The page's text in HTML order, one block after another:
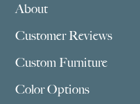
About
Customer Reviews
Custom Furniture
Color Options